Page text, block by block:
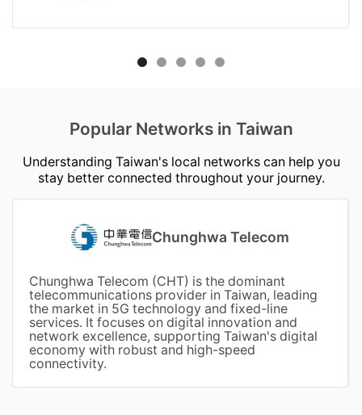
Popular Networks in Taiwan
Understanding Taiwan's local networks can help you
stay better connected throughout your journey.
Chunghwa Telecom
Chunghwa Telecom (CHT) is the dominant
telecommunications provider in Taiwan, leading
the market in 5G technology and fixed-line
services. It focuses on digital innovation and
network excellence, supporting Taiwan's digital
economy with robust and high-speed
connectivity.